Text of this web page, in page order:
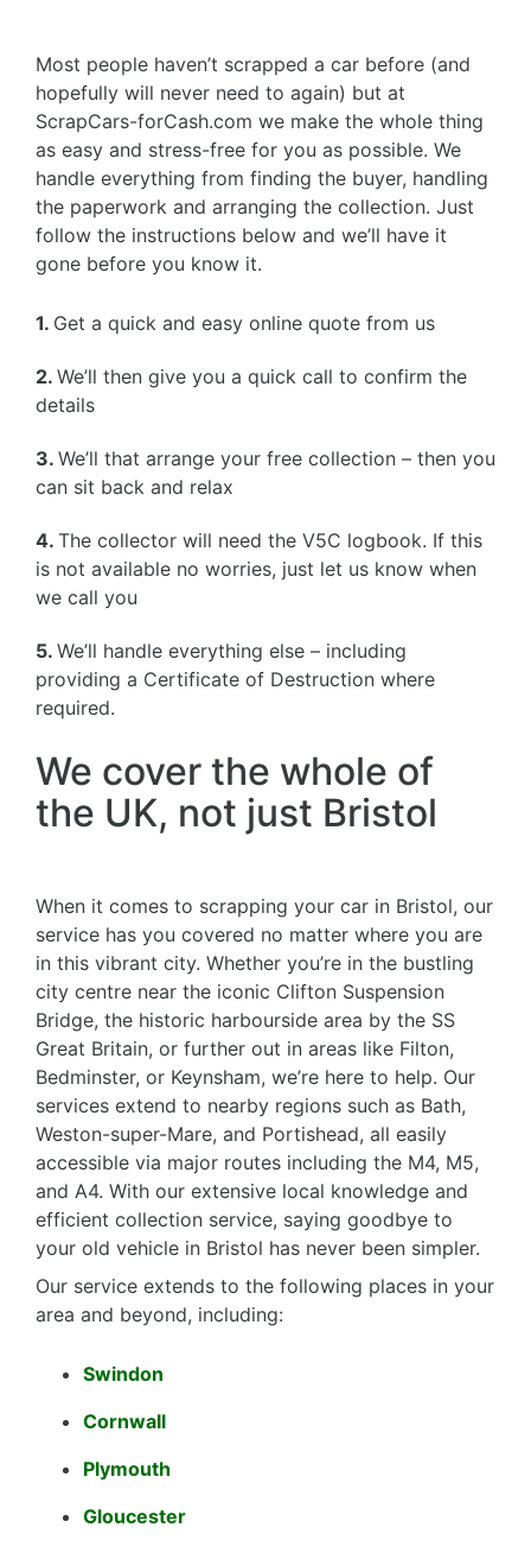
Most people haven’t scrapped a car before (and
hopefully will never need to again) but at
ScrapCars-forCash.com we make the whole thing
as easy and stress-free for you as possible. We
handle everything from finding the buyer, handling
the paperwork and arranging the collection. Just
follow the instructions below and we’ll have it
gone before you know it.
1. Get a quick and easy online quote from us
2. We’ll then give you a quick call to confirm the
details
3. We’ll that arrange your free collection – then you
can sit back and relax
4. The collector will need the V5C logbook. If this
is not available no worries, just let us know when
we call you
5. We’ll handle everything else – including
providing a Certificate of Destruction where
required.
We cover the whole of
the UK, not just Bristol
When it comes to scrapping your car in Bristol, our
service has you covered no matter where you are
in this vibrant city. Whether you’re in the bustling
city centre near the iconic Clifton Suspension
Bridge, the historic harbourside area by the SS
Great Britain, or further out in areas like Filton,
Bedminster, or Keynsham, we’re here to help. Our
services extend to nearby regions such as Bath,
Weston-super-Mare, and Portishead, all easily
accessible via major routes including the M4, M5,
and A4. With our extensive local knowledge and
efficient collection service, saying goodbye to
your old vehicle in Bristol has never been simpler.
Our service extends to the following places in your
area and beyond, including:
Swindon
Cornwall
Plymouth
Gloucester